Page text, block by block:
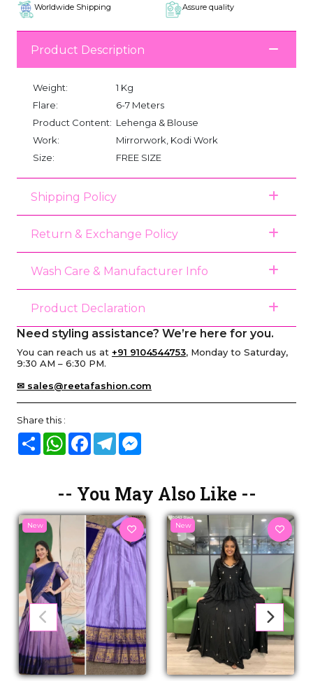
Worldwide Shipping Assure quality
Product Description
Weight:
1 Kg
Flare:
6-7 Meters
Product Content: Lehenga & Blouse
Work:
Mirrorwork, Kodi Work
Size:
FREE SIZE
Shipping Policy
Return & Exchange Policy
Wash Care & Manufacturer Info
Product Declaration
Need styling assistance? We’re here for you.
You can reach us at +91 9104544753, Monday to Saturday,
9:30 AM – 6:30 PM.
✉ sales@reetafashion.com
Share this :
Share WhatsAppFacebook
Telegram
-- You May Also Like --
New New